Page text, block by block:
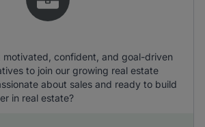
motivated, confident, and goal-driven
to join our growing real estate
about sales and ready to build
in real estate?